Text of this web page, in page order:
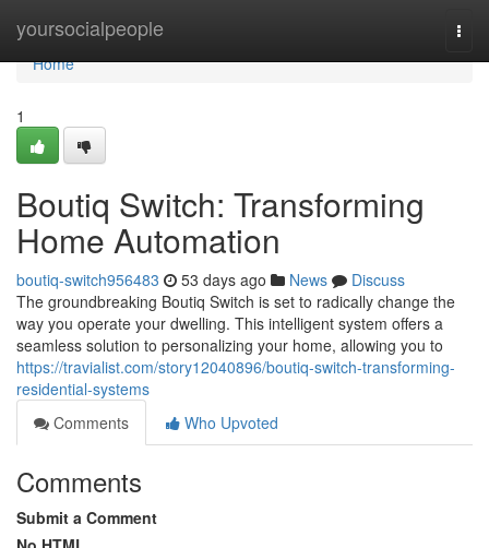
yoursocialpeople
Home
Home
1
Boutiq Switch: Transforming
Home Automation
boutiq-switch956483 53 days ago News
Discuss
The groundbreaking Boutiq Switch is set to radically change the
way you operate your dwelling. This intelligent system offers a
seamless solution to personalizing your home, allowing you to
https://travialist.com/story12040896/boutiq-switch-transforming-
residential-systems
Comments
Who Upvoted
Comments
Submit a Comment